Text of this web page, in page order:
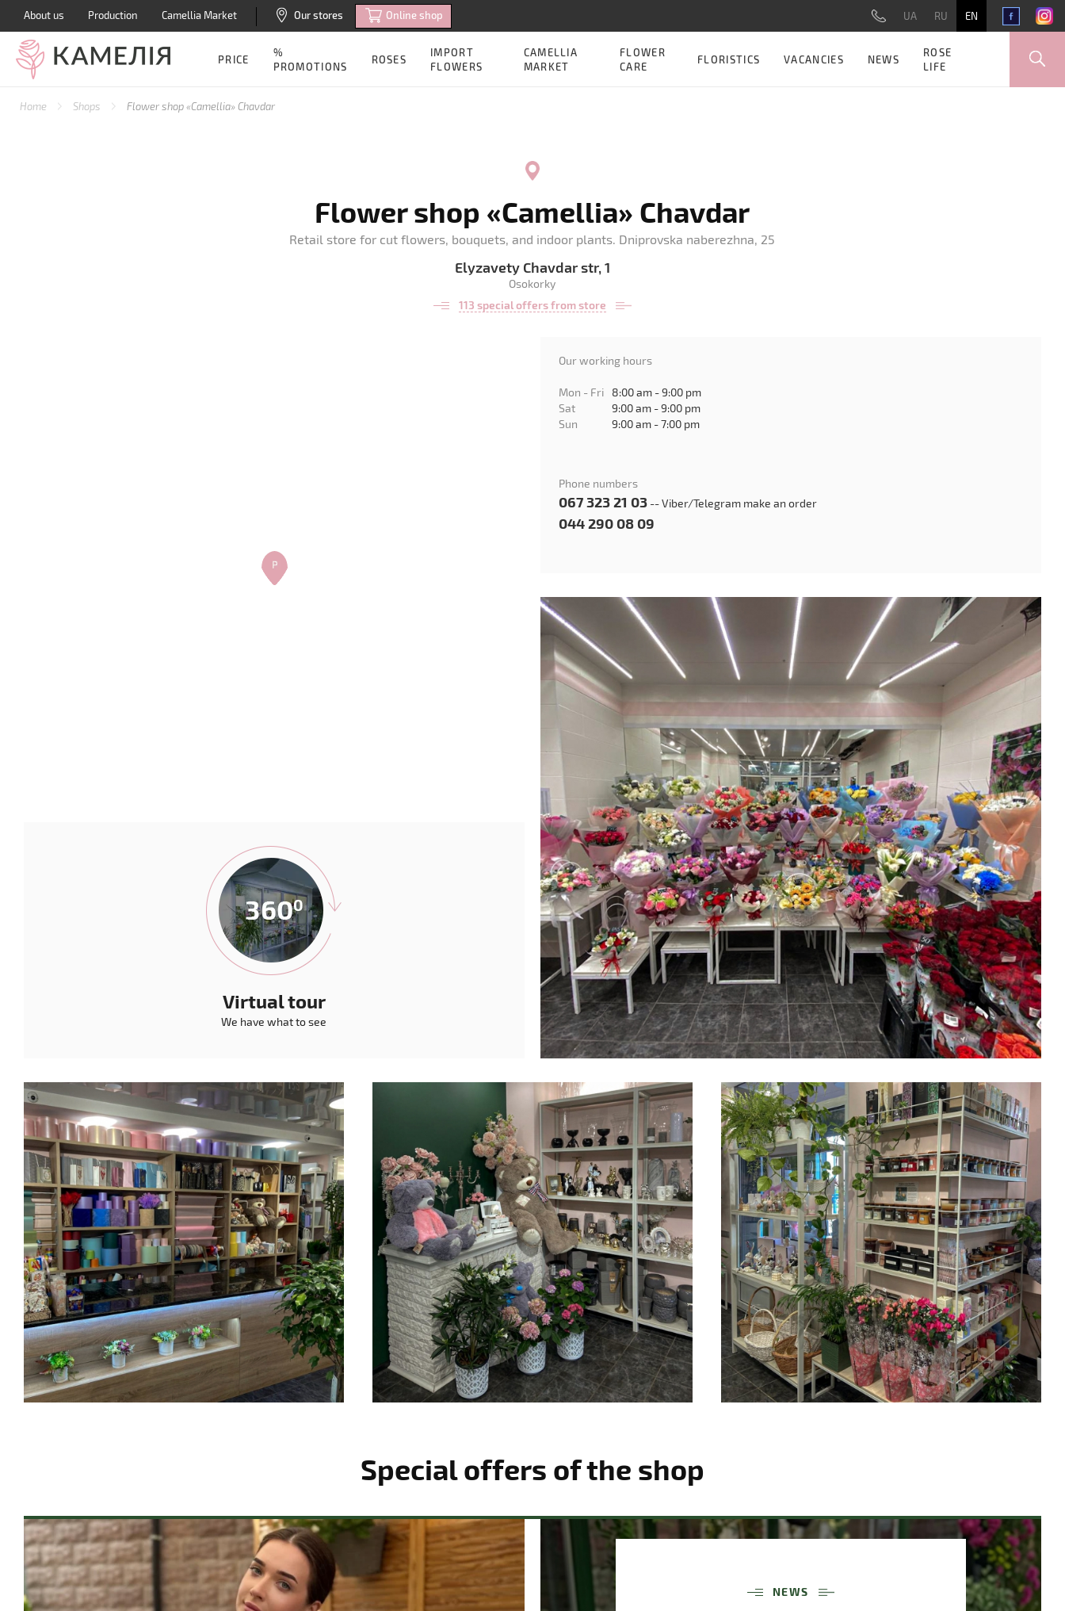
About us Production Camellia Market Our stores Online shop UA RU EN
PRICE
%
PROMOTIONS
ROSES
IMPORT
FLOWERS
CAMELLIA
MARKET
FLOWER
CARE
FLORISTICS VACANCIES NEWS
ROSE
LIFE
Home Shops Flower shop «Camellia» Chavdar
Flower shop «Camellia» Chavdar
Retail store for cut flowers, bouquets, and indoor plants. Dniprovska naberezhna, 25
Elyzavety Chavdar str, 1
Osokorky
113 special offers from store
Our working hours
Mon - Fri
8:00 am - 9:00 pm
Sat
9:00 am - 9:00 pm
Sun
9:00 am - 7:00 pm
Phone numbers
067 323 21 03-- Viber/Telegram make an order
044 290 08 09
Virtual tour
We have what to see
Special offers of the shop
NEWS